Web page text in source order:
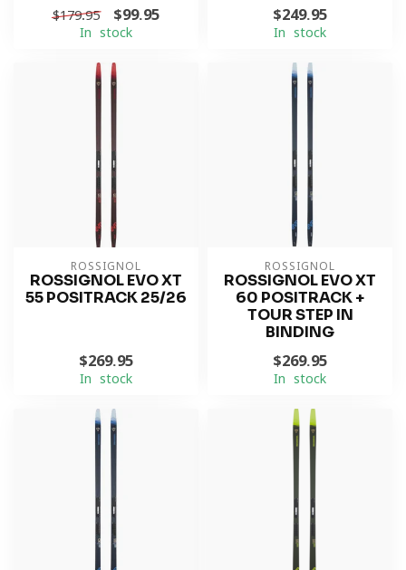
$179.95 $99.95
In stock
$249.95
In stock
ROSSIGNOL
ROSSIGNOL EVO XT
55 POSITRACK 25/26
$269.95
In stock
ROSSIGNOL
ROSSIGNOL EVO XT
60 POSITRACK +
TOUR STEP IN
BINDING
$269.95
In stock